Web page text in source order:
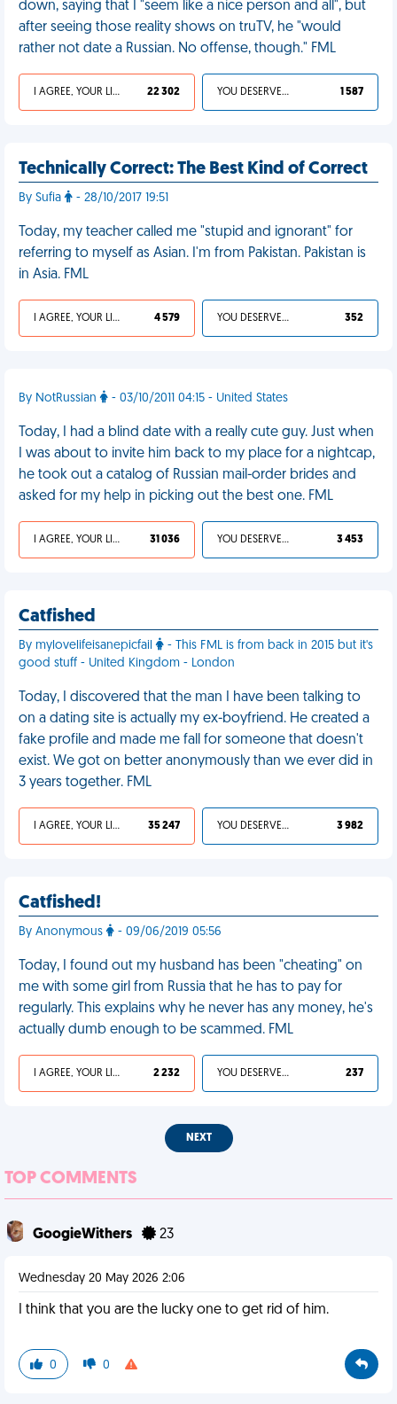
down, saying that I "seem like a nice person and all", but
after seeing those reality shows on truTV, he "would
rather not date a Russian. No offense, though." FML
I AGREE, YOUR LIFE SUCKS 22 302 YOU DESERVED IT 1 587
Technically Correct: The Best Kind of Correct
By Sufia - 28/10/2017 19:51
Today, my teacher called me "stupid and ignorant" for
referring to myself as Asian. I'm from Pakistan. Pakistan is
in Asia. FML
I AGREE, YOUR LIFE SUCKS 4 579 YOU DESERVED IT 352
By NotRussian - 03/10/2011 04:15 - United States
Today, I had a blind date with a really cute guy. Just when
I was about to invite him back to my place for a nightcap,
he took out a catalog of Russian mail-order brides and
asked for my help in picking out the best one. FML
I AGREE, YOUR LIFE SUCKS 31 036 YOU DESERVED IT 3 453
Catfished
By mylovelifeisanepicfail
- This FML is from back in 2015 but it's
good stuff - United Kingdom - London
Today, I discovered that the man I have been talking to
on a dating site is actually my ex-boyfriend. He created a
fake profile and made me fall for someone that doesn't
exist. We got on better anonymously than we ever did in
3 years together. FML
I AGREE, YOUR LIFE SUCKS 35 247 YOU DESERVED IT 3 982
Catfished!
By Anonymous - 09/06/2019 05:56
Today, I found out my husband has been "cheating" on
me with some girl from Russia that he has to pay for
regularly. This explains why he never has any money, he's
actually dumb enough to be scammed. FML
I AGREE, YOUR LIFE SUCKS 2 232 YOU DESERVED IT 237
NEXT
TOP COMMENTS
GoogieWithers 23
Wednesday 20 May 2026 2:06
I think that you are the lucky one to get rid of him.
0 0